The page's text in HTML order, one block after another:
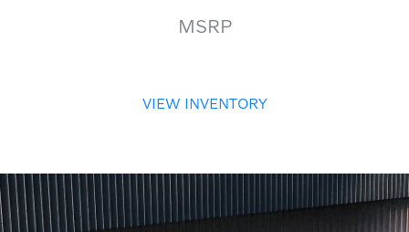
MSRP
VIEW INVENTORY